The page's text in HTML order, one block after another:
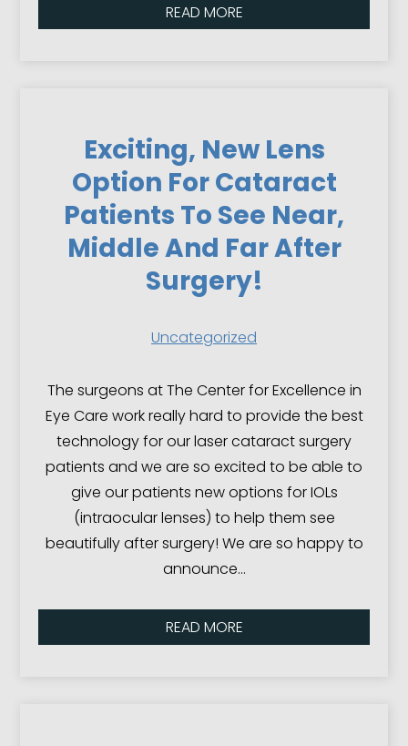
READ MORE
Exciting, New Lens
Option For Cataract
Patients To See Near,
Middle And Far After
Surgery!
Uncategorized
The surgeons at The Center for Excellence in
Eye Care work really hard to provide the best
technology for our laser cataract surgery
patients and we are so excited to be able to
give our patients new options for IOLs
(intraocular lenses) to help them see
beautifully after surgery! We are so happy to
announce…
READ MORE